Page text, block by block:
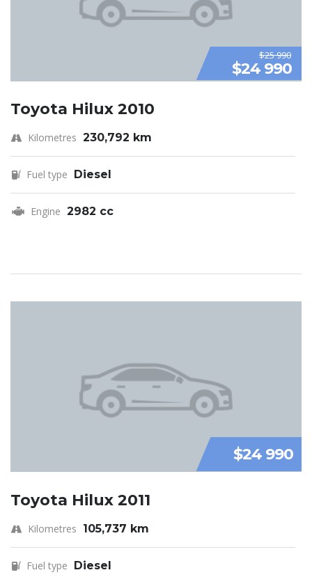
$25 990
$24 990
Toyota Hilux 2010
Kilometres 230,792 km
Fuel type Diesel
Engine 2982 cc
$24 990
Toyota Hilux 2011
Kilometres 105,737 km
Fuel type Diesel